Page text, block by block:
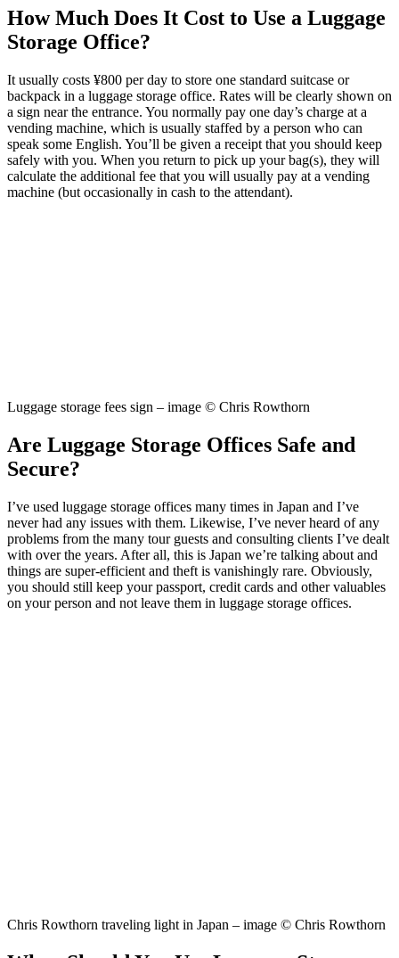
How Much Does It Cost to Use a Luggage
Storage Office?
It usually costs ¥800 per day to store one standard suitcase or
backpack in a luggage storage office. Rates will be clearly shown on
a sign near the entrance. You normally pay one day’s charge at a
vending machine, which is usually staffed by a person who can
speak some English. You’ll be given a receipt that you should keep
safely with you. When you return to pick up your bag(s), they will
calculate the additional fee that you will usually pay at a vending
machine (but occasionally in cash to the attendant).
Luggage storage fees sign – image © Chris Rowthorn
Are Luggage Storage Offices Safe and
Secure?
I’ve used luggage storage offices many times in Japan and I’ve
never had any issues with them. Likewise, I’ve never heard of any
problems from the many tour guests and consulting clients I’ve dealt
with over the years. After all, this is Japan we’re talking about and
things are super-efficient and theft is vanishingly rare. Obviously,
you should still keep your passport, credit cards and other valuables
on your person and not leave them in luggage storage offices.
Chris Rowthorn traveling light in Japan – image © Chris Rowthorn